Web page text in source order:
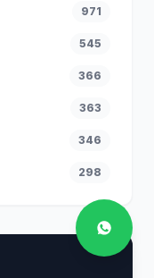
971
545
366
363
346
298